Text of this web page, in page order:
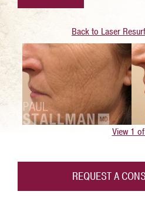
Back to Laser
View 1
REQUEST A